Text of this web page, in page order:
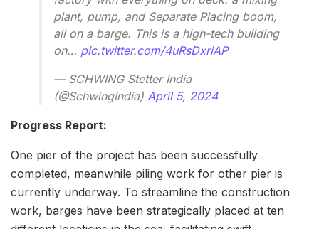
plant, pump, and Separate Placing boom,
all on a barge. This is a high-tech building
on… pic.twitter.com/4uRsDxriAP
— SCHWING Stetter India
(@SchwingIndia) April 5, 2024
Progress Report:
One pier of the project has been successfully
completed, meanwhile piling work for other pier is
currently underway. To streamline the construction
work, barges have been strategically placed at ten